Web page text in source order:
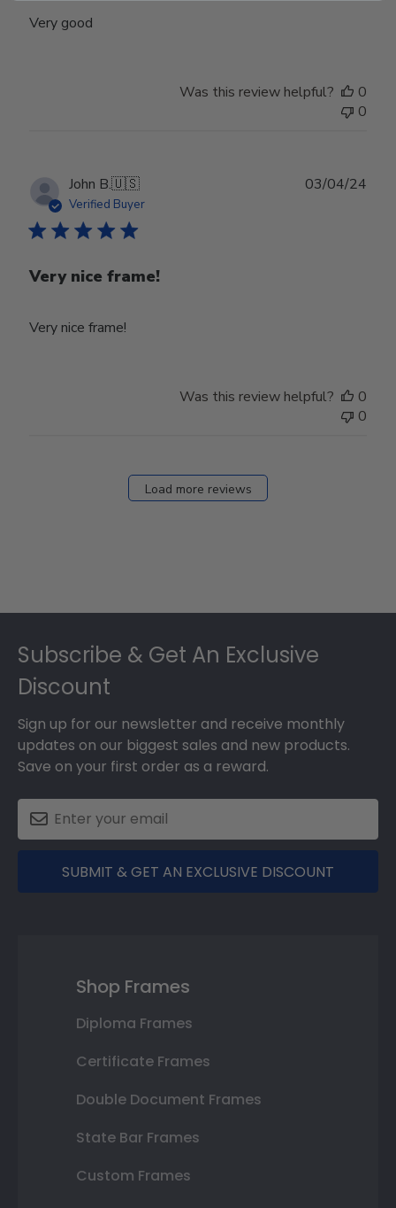
Very good
Was this review helpful?
0
0
John B.🇺🇸
Verified Buyer
Very nice frame!
Very nice frame!
03/04/24
Was this review helpful?
0
0
Load more reviews
Subscribe & Get An Exclusive
Discount
Sign up for our newsletter and receive monthly
updates on our biggest sales and new products.
Save on your first order as a reward.
SUBMIT & GET AN EXCLUSIVE DISCOUNT
Shop Frames
Diploma Frames
Certificate Frames
Double Document Frames
State Bar Frames
Custom Frames